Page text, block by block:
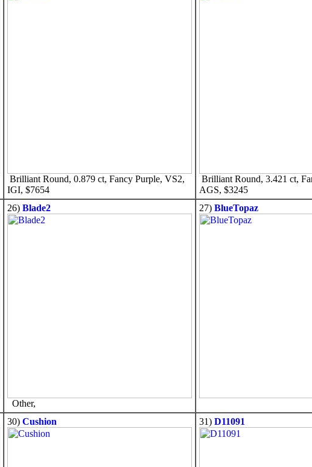
Brilliant Round, 0.879 ct, Fancy Purple, VS2,
IGI, $7654
Brilliant Round, 3.421 ct,
AGS, $3245
26) Blade2
Other,
27) BlueTopaz
30) Cushion 31) D11091